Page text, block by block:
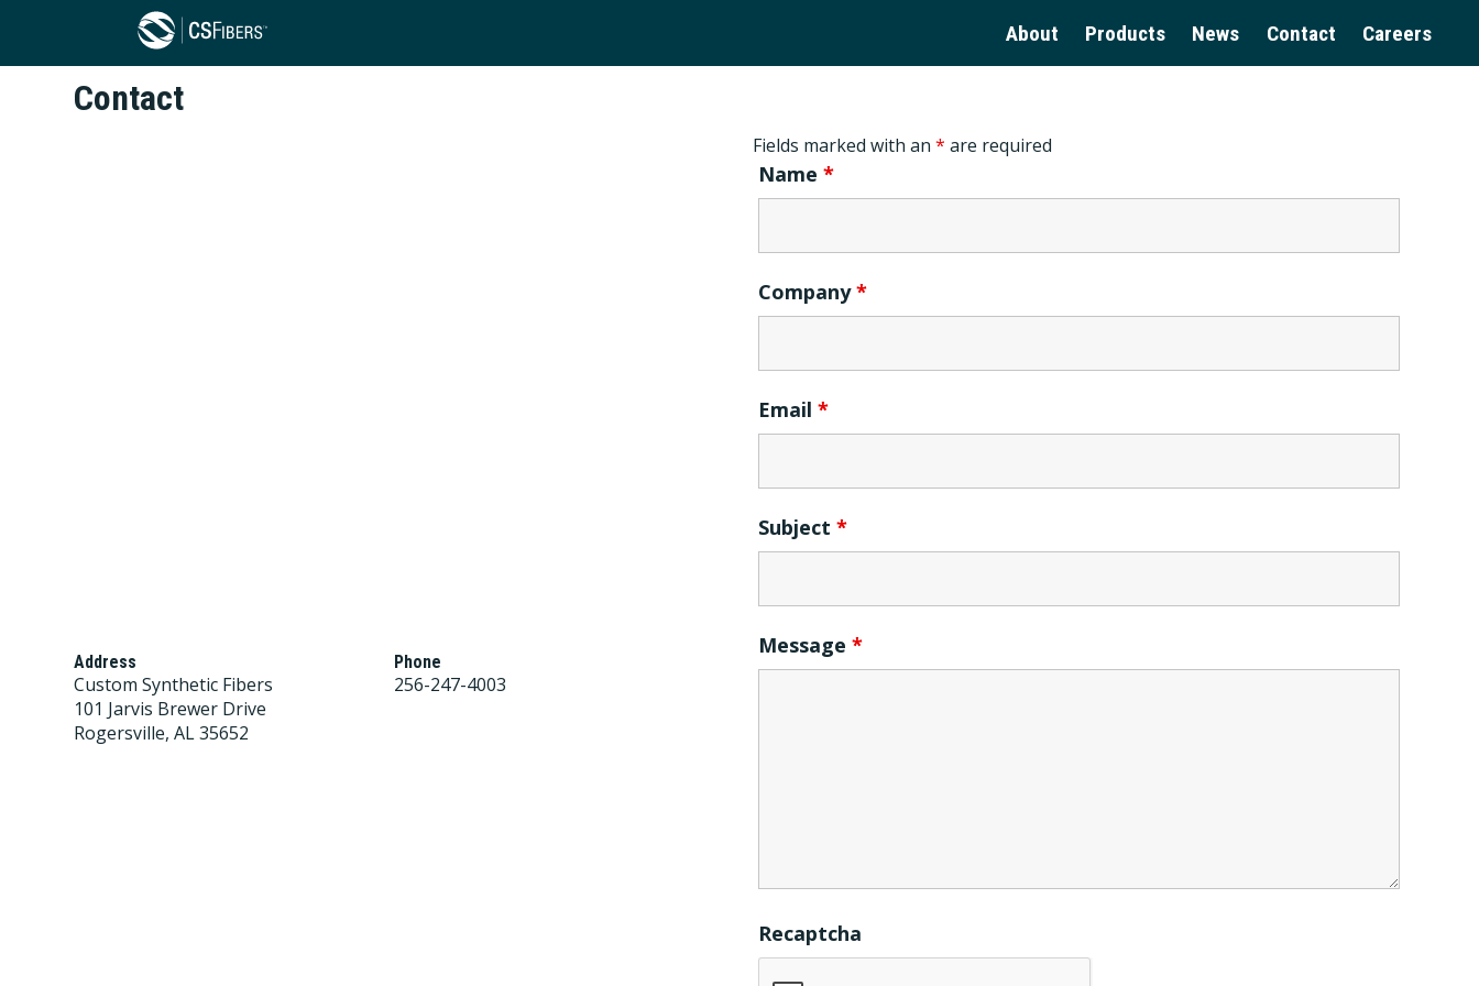
About Products News Contact Careers
Contact
Address
Custom Synthetic Fibers
101 Jarvis Brewer Drive
Rogersville, AL 35652
Phone
256-247-4003
Fields marked with an* are required
Name*
Company*
Email*
Subject*
Message*
Recaptcha